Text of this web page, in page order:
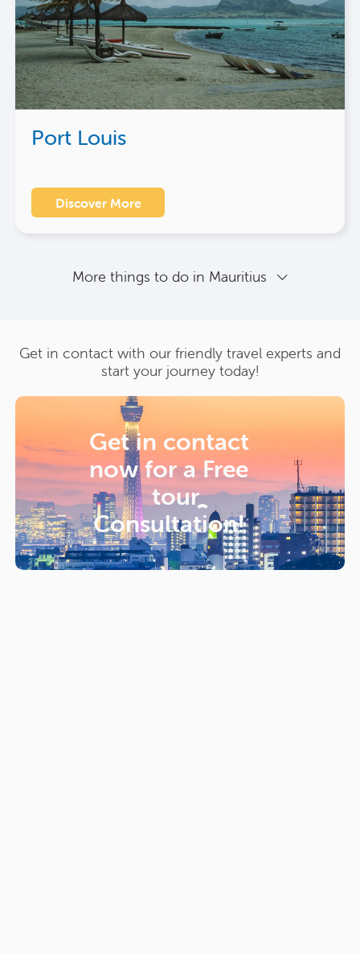
Port Louis
Discover More
More things to do in Mauritius
Get in contact with our friendly travel experts and
start your journey today!
Get in contact
now for aFree
tour
Consultation!